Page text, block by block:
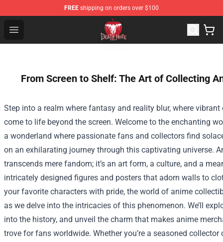
FREE shipping on orders over $100
Open menu
Death Note Store - Official Death Note Merchandise Shop
From Screen to Shelf: The Art of Collecting
Step into a realm where fantasy and reality blur, where
come to life beyond the screen. Welcome to the enchanting
a wonderland where passionate fans and collectors find
on an exhilarating journey through this captivating universe.
transcends mere fandom; it’s an art form, a culture, and a
intricately designed figures and posters that adorn walls to
your favorite characters with pride, the world of anime
as we delve into the intricacies of this phenomenon. We’ll
into the history, and unveil the charm that makes anime
trove for fans worldwide. Whether you’re a seasoned collector